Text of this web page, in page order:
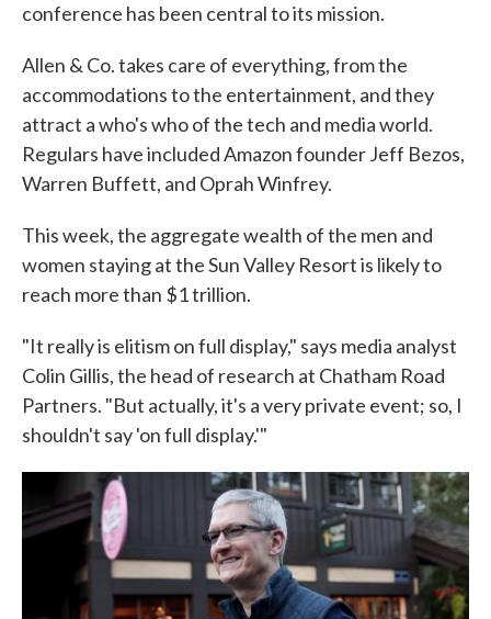
conference has been central to its mission.
Allen & Co. takes care of everything, from the
accommodations to the entertainment, and they
attract a who's who of the tech and media world.
Regulars have included Amazon founder Jeff Bezos,
Warren Buffett, and Oprah Winfrey.
This week, the aggregate wealth of the men and
women staying at the Sun Valley Resort is likely to
reach more than $1 trillion.
"It really is elitism on full display," says media analyst
Colin Gillis, the head of research at Chatham Road
Partners. "But actually, it's a very private event; so, I
shouldn't say 'on full display.'"